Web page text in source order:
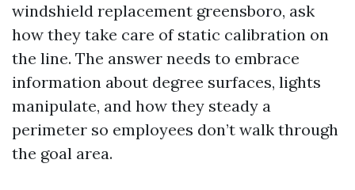
windshield replacement greensboro, ask
how they take care of static calibration on
the line. The answer needs to embrace
information about degree surfaces, lights
manipulate, and how they steady a
perimeter so employees don’t walk through
the goal area.